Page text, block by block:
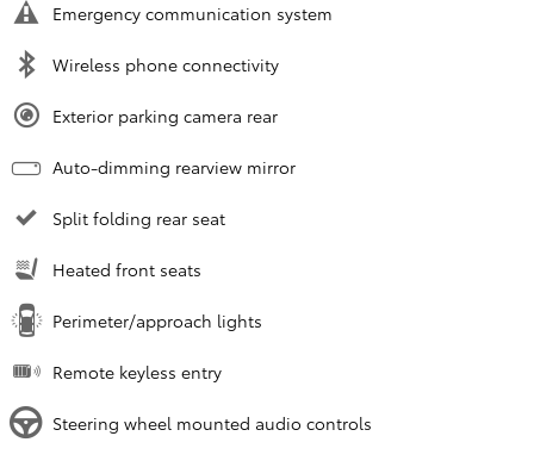
Emergency communication system
Wireless phone connectivity
Exterior parking camera rear
Auto-dimming rearview mirror
Split folding rear seat
Heated front seats
Perimeter/approach lights
Remote keyless entry
Steering wheel mounted audio controls